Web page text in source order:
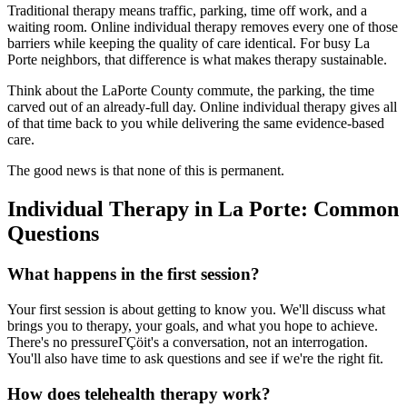
Traditional therapy means traffic, parking, time off work, and a
waiting room. Online individual therapy removes every one of those
barriers while keeping the quality of care identical. For busy La
Porte neighbors, that difference is what makes therapy sustainable.
Think about the LaPorte County commute, the parking, the time
carved out of an already-full day. Online individual therapy gives all
of that time back to you while delivering the same evidence-based
care.
The good news is that none of this is permanent.
Individual Therapy in La Porte: Common
Questions
What happens in the first session?
Your first session is about getting to know you. We'll discuss what
brings you to therapy, your goals, and what you hope to achieve.
There's no pressureΓÇöit's a conversation, not an interrogation.
You'll also have time to ask questions and see if we're the right fit.
How does telehealth therapy work?